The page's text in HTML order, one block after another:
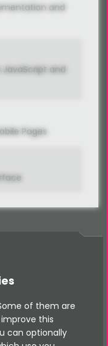
and
JavaScript and
Pages
our
of them are
this
can optionally